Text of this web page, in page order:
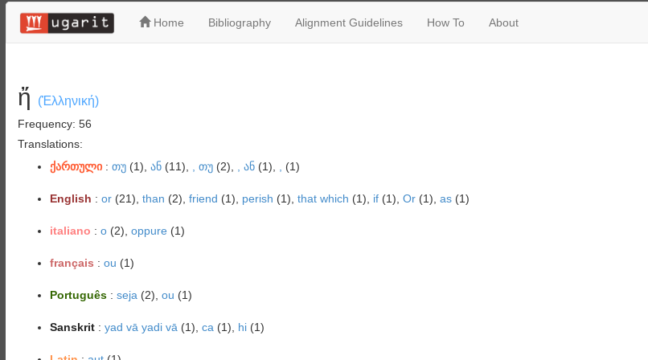
Home Bibliography Alignment Guidelines How To About
ἤ (Ἑλληνική)
Frequency: 56
Translations:
ქართული : თუ(1), ან(11), , თუ(2), , ან(1), (1)
English : or(21), than (2), friend (1), perish (1), that which (1), if(1), Or(1), as(1)
italiano : o(2), oppure (1)
français : ou (1)
Português : seja (2), ou (1)
Sanskrit : yad vā yadi vā (1), ca (1), hi(1)